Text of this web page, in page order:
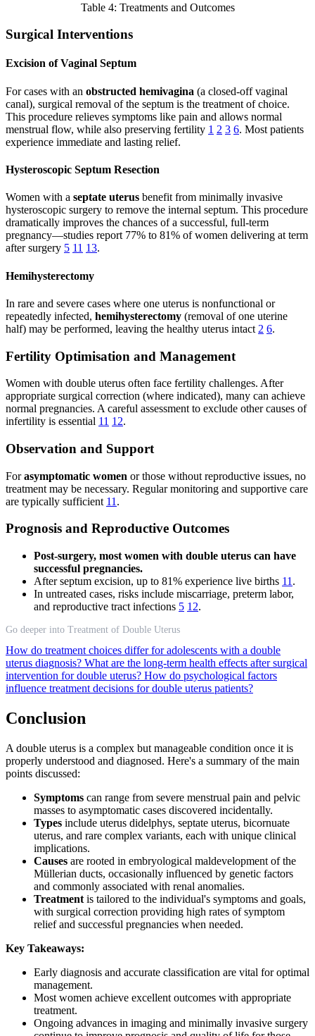
Table 4: Treatments and Outcomes
Surgical Interventions
Excision of Vaginal Septum
For cases with an obstructed hemivagina (a closed-off vaginal
canal), surgical removal of the septum is the treatment of choice.
This procedure relieves symptoms like pain and allows normal
menstrual flow, while also preserving fertility 1 2 3 6. Most patients
experience immediate and lasting relief.
Hysteroscopic Septum Resection
Women with a septate uterus benefit from minimally invasive
hysteroscopic surgery to remove the internal septum. This procedure
dramatically improves the chances of a successful, full-term
pregnancy—studies report 77% to 81% of women delivering at term
after surgery 5 11 13.
Hemihysterectomy
In rare and severe cases where one uterus is nonfunctional or
repeatedly infected, hemihysterectomy (removal of one uterine
half) may be performed, leaving the healthy uterus intact 2 6.
Fertility Optimisation and Management
Women with double uterus often face fertility challenges. After
appropriate surgical correction (where indicated), many can achieve
normal pregnancies. A careful assessment to exclude other causes of
infertility is essential 11 12.
Observation and Support
Forasymptomatic women or those without reproductive issues, no
treatment may be necessary. Regular monitoring and supportive care
are typically sufficient 11 .
Prognosis and Reproductive Outcomes
Post-surgery, most women with double uterus can have
successful pregnancies.
After septum excision, up to 81% experience live births 11 .
In untreated cases, risks include miscarriage, preterm labor,
and reproductive tract infections 5 12.
Go deeper into Treatment of Double Uterus
How do treatment choices differ for adolescents with a double
uterus diagnosis? What are the long-term health effects after surgical
intervention for double uterus? How do psychological factors
influence treatment decisions for double uterus patients?
Conclusion
A double uterus is a complex but manageable condition once it is
properly understood and diagnosed. Here's a summary of the main
points discussed:
Symptoms can range from severe menstrual pain and pelvic
masses to asymptomatic cases discovered incidentally.
Types include uterus didelphys, septate uterus, bicornuate
uterus, and rare complex variants, each with unique clinical
implications.
Causes are rooted in embryological maldevelopment of the
Müllerian ducts, occasionally influenced by genetic factors
and commonly associated with renal anomalies.
Treatment is tailored to the individual's symptoms and goals,
with surgical correction providing high rates of symptom
relief and successful pregnancies when needed.
Key Takeaways:
Early diagnosis and accurate classification are vital for optimal
management.
Most women achieve excellent outcomes with appropriate
treatment.
Ongoing advances in imaging and minimally invasive surgery